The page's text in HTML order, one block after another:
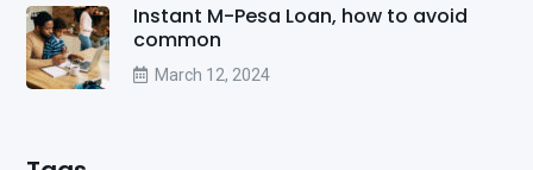
Instant M-Pesa Loan, how to avoid
common
March 12, 2024